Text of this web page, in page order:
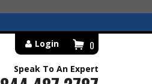
0
Login
Speak To An Expert